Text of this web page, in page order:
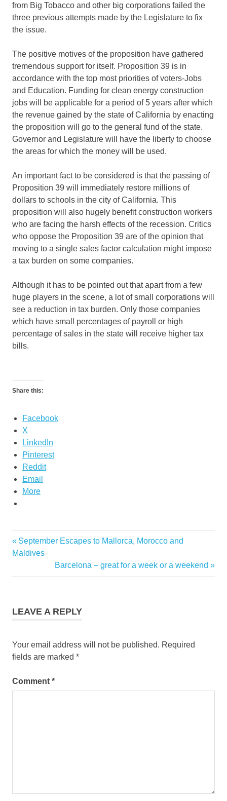
from Big Tobacco and other big corporations failed the
three previous attempts made by the Legislature to fix
the issue.
The positive motives of the proposition have gathered
tremendous support for itself. Proposition 39 is in
accordance with the top most priorities of voters-Jobs
and Education. Funding for clean energy construction
jobs will be applicable for a period of 5 years after which
the revenue gained by the state of California by enacting
the proposition will go to the general fund of the state.
Governor and Legislature will have the liberty to choose
the areas for which the money will be used.
An important fact to be considered is that the passing of
Proposition 39 will immediately restore millions of
dollars to schools in the city of California. This
proposition will also hugely benefit construction workers
who are facing the harsh effects of the recession. Critics
who oppose the Proposition 39 are of the opinion that
moving to a single sales factor calculation might impose
a tax burden on some companies.
Although it has to be pointed out that apart from a few
huge players in the scene, a lot of small corporations will
see a reduction in tax burden. Only those companies
which have small percentages of payroll or high
percentage of sales in the state will receive higher tax
bills.
Share this:
Facebook
X
LinkedIn
Pinterest
Reddit
Email
More
Proposition
39 2012
Post
navigation
Previous
Post:
September Escapes to Mallorca, Morocco and
Maldives
Next
Post:
Barcelona – great for a week or a weekend
LEAVE A REPLY
Your email address will not be published. Required
fields are marked *
Comment *